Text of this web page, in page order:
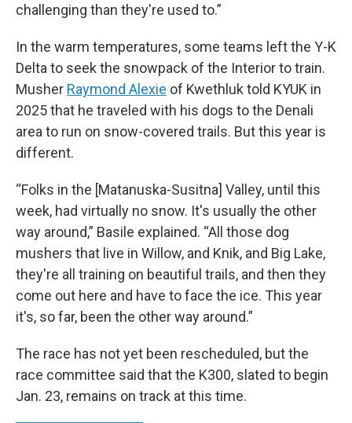
challenging than they're used to.”
In the warm temperatures, some teams left the Y-K
Delta to seek the snowpack of the Interior to train.
Musher Raymond Alexie of Kwethluk told KYUK in
2025 that he traveled with his dogs to the Denali
area to run on snow-covered trails. But this year is
different.
“Folks in the [Matanuska-Susitna] Valley, until this
week, had virtually no snow. It's usually the other
way around,” Basile explained. “All those dog
mushers that live in Willow, and Knik, and Big Lake,
they're all training on beautiful trails, and then they
come out here and have to face the ice. This year
it's, so far, been the other way around.”
The race has not yet been rescheduled, but the
race committee said that the K300, slated to begin
Jan. 23, remains on track at this time.